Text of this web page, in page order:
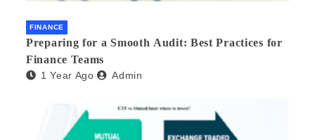
FINANCE
Preparing for a Smooth Audit: Best Practices for
Finance Teams
1 Year Ago Admin